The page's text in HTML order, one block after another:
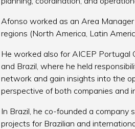
Afonso worked as an Area
regions (North America, Latin
He worked also for AICEP Portugal
and Brazil, where he held
network and gain insights into the
perspective of both companies and
In Brazil, he co-founded a company
projects for Brazilian and